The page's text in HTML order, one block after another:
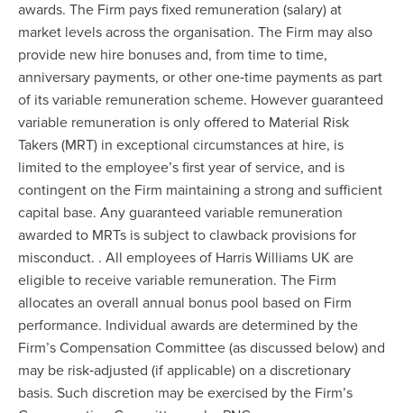
awards. The Firm pays fixed remuneration (salary) at
market levels across the organisation. The Firm may also
provide new hire bonuses and, from time to time,
anniversary payments, or other one‐time payments as part
of its variable remuneration scheme. However guaranteed
variable remuneration is only offered to Material Risk
Takers (MRT) in exceptional circumstances at hire, is
limited to the employee’s first year of service, and is
contingent on the Firm maintaining a strong and sufficient
capital base. Any guaranteed variable remuneration
awarded to MRTs is subject to clawback provisions for
misconduct. . All employees of Harris Williams UK are
eligible to receive variable remuneration. The Firm
allocates an overall annual bonus pool based on Firm
performance. Individual awards are determined by the
Firm’s Compensation Committee (as discussed below) and
may be risk‐adjusted (if applicable) on a discretionary
basis. Such discretion may be exercised by the Firm’s